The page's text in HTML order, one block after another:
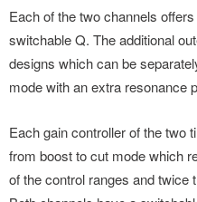
Each of the two channels
switchable Q. The additional
designs which can be
mode with an extra resonance
Each gain controller of the two
from boost to cut mode which
of the control ranges and twice